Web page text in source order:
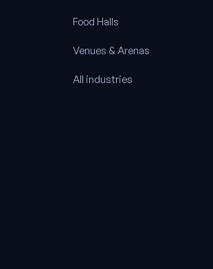
Food Halls
Venues & Arenas
All industries